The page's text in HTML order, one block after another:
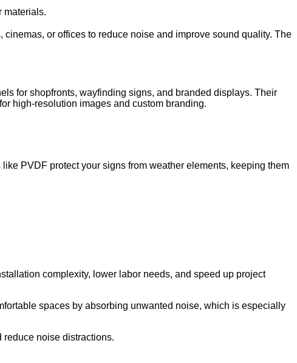
materials.
or offices to reduce noise and improve sound quality. The
for shopfronts, wayfinding signs, and branded displays. Their
high-resolution images and custom branding.
PVDF protect your signs from weather elements, keeping them
complexity, lower labor needs, and speed up project
spaces by absorbing unwanted noise, which is especially
reduce noise distractions.